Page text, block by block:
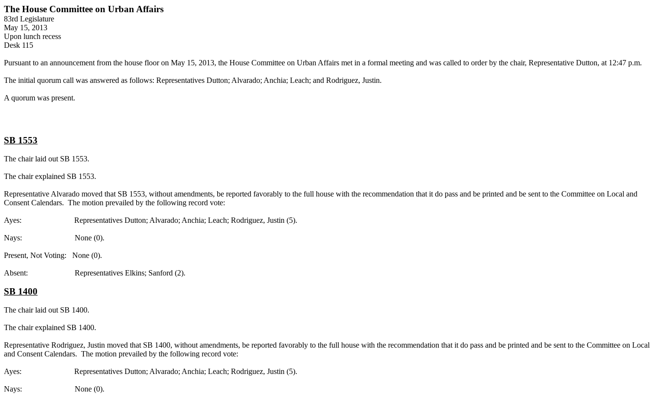
The House Committee on Urban Affairs
83rd Legislature
May 15, 2013
Upon lunch recess
Desk 115
Pursuant to an announcement from the house floor on May 15, 2013, the House Committee on Urban Affairs met in a formal meeting and was called to order by the chair, Representative Dutton, at 12:47 p.m.
The initial quorum call was answered as follows: Representatives Dutton; Alvarado; Anchia; Leach; and Rodriguez, Justin.
A quorum was present.
SB 1553
The chair laid out SB 1553.
The chair explained SB 1553.
Representative Alvarado moved that SB 1553, without amendments, be reported favorably to the full house with the recommendation that it do pass and be printed and be sent to the Committee on Local and
Consent Calendars. The motion prevailed by the following record vote:
Ayes: Representatives Dutton; Alvarado; Anchia; Leach; Rodriguez, Justin (5).
Nays: None (0).
Present, Not Voting: None (0).
Absent: Representatives Elkins; Sanford (2).
SB 1400
The chair laid out SB 1400.
The chair explained SB 1400.
Representative Rodriguez, Justin moved that SB 1400, without amendments, be reported favorably to the full house with the recommendation that it do pass and be printed and be sent to the Committee on Local
and Consent Calendars. The motion prevailed by the following record vote:
Ayes: Representatives Dutton; Alvarado; Anchia; Leach; Rodriguez, Justin (5).
Nays: None (0).